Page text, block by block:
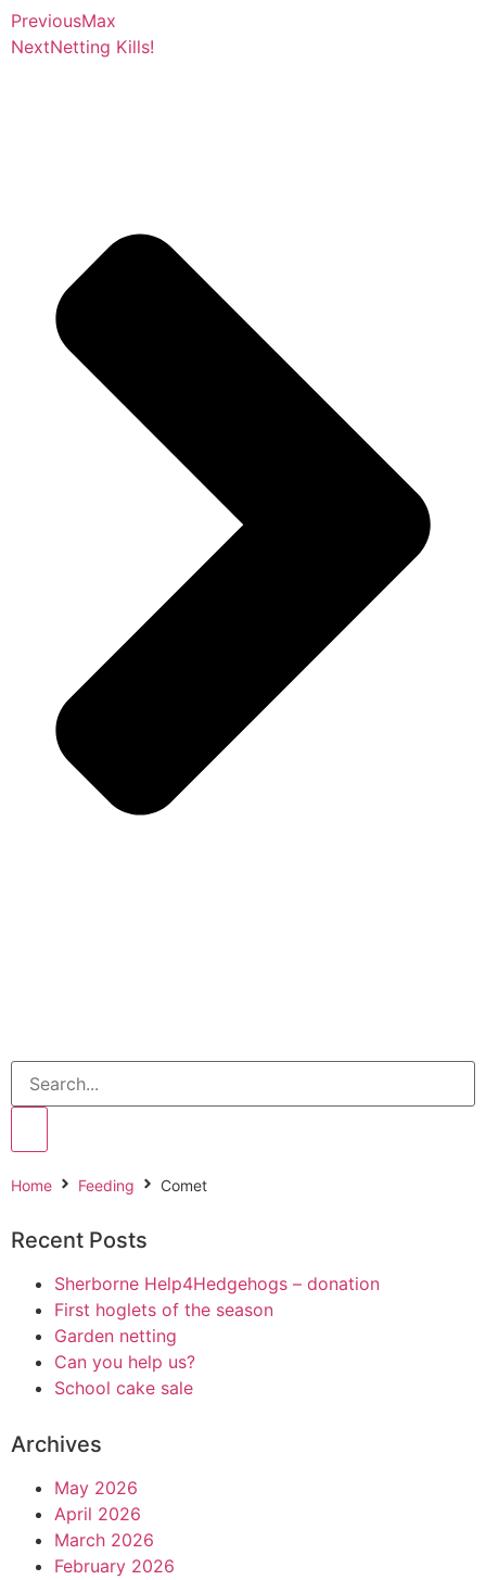
PreviousMax
NextNetting Kills!
Home Feeding Comet
Recent Posts
Sherborne Help4Hedgehogs – donation
First hoglets of the season
Garden netting
Can you help us?
School cake sale
Archives
May 2026
April 2026
March 2026
February 2026